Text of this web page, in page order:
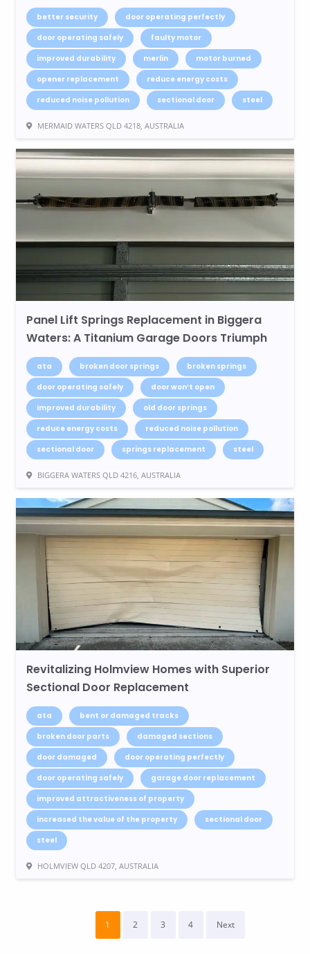
better security
door operating perfectly
door operating safely
faulty motor
improved durability
merlin
motor burned
opener replacement
reduce energy costs
reduced noise pollution
sectional door steel
MERMAID WATERS QLD 4218, AUSTRALIA
Panel Lift Springs Replacement in Biggera
Waters: A Titanium Garage Doors Triumph
ata broken door springs
broken springs
door operating safely
door won’t open
improved durability
old door springs
reduce energy costs
reduced noise pollution
sectional door
springs replacement steel
BIGGERA WATERS QLD 4216, AUSTRALIA
Revitalizing Holmview Homes with Superior
Sectional Door Replacement
ata
bent or damaged tracks
broken door parts
damaged sections
door damaged
door operating perfectly
door operating safely
garage door replacement
improved attractiveness of property
increased the value of the property
sectional door
steel
HOLMVIEW QLD 4207, AUSTRALIA
1 2 3 4 Next